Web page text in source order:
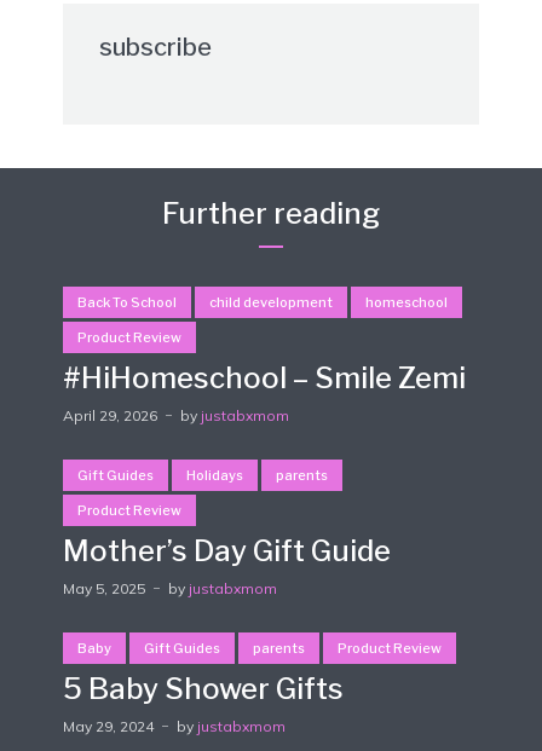
subscribe
Further reading
Back To School child development homeschool
Product Review
#HiHomeschool – Smile Zemi
April 29, 2026 by justabxmom
Gift Guides Holidays parents
Product Review
Mother’s Day Gift Guide
May 5, 2025 by justabxmom
Baby Gift Guides parents Product Review
5 Baby Shower Gifts
May 29, 2024 by justabxmom